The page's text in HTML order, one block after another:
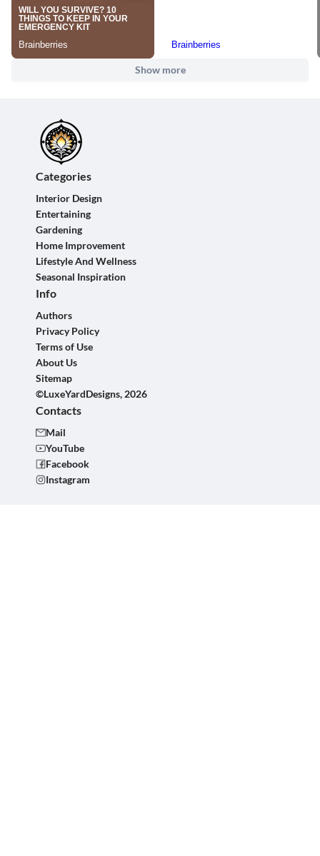
Show more
Categories
Interior Design
Entertaining
Gardening
Home Improvement
Lifestyle And Wellness
Seasonal Inspiration
Info
Authors
Privacy Policy
Terms of Use
About Us
Sitemap
©LuxeYardDesigns, 2026
Contacts
Mail
YouTube
Facebook
Instagram